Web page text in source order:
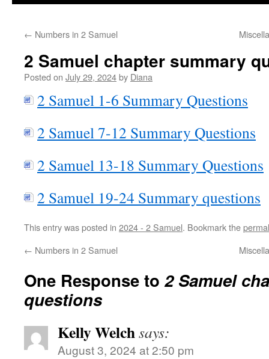
← Numbers in 2 Samuel
2 Samuel chapter summary
Posted on July 29, 2024by Diana
2 Samuel 1-6 Summary Questions
2 Samuel 7-12 Summary Questions
2 Samuel 13-18 Summary Questions
2 Samuel 19-24 Summary questions
This entry was posted in 2024 - 2 Samuel. Bookmark the
← Numbers in 2 Samuel
One Response to2 Samuel
questions
Kelly Welchsays:
August 3, 2024 at 2:50 pm